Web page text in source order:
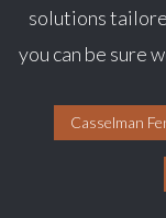
solutions
you can be sure
Casselman